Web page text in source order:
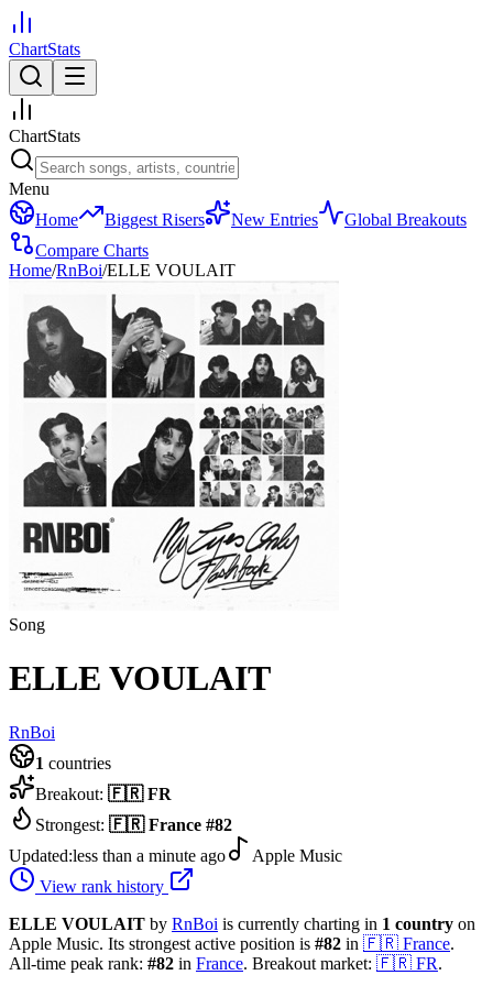
ChartStats
ChartStats
Menu
Home
Biggest Risers New Entries
Global Breakouts
Compare Charts
Home/RnBoi/ELLE VOULAIT
Song
ELLE VOULAIT
RnBoi
1 countries
Breakout: 🇫🇷 FR
Strongest: 🇫🇷 France #82
Updated:less than a minute ago
Apple Music
View rank history
ELLE VOULAIT by RnBoi is currently charting in 1 country on
Apple Music. Its strongest active position is #82 in 🇫🇷 France.
All-time peak rank: #82 in France. Breakout market: 🇫🇷 FR.